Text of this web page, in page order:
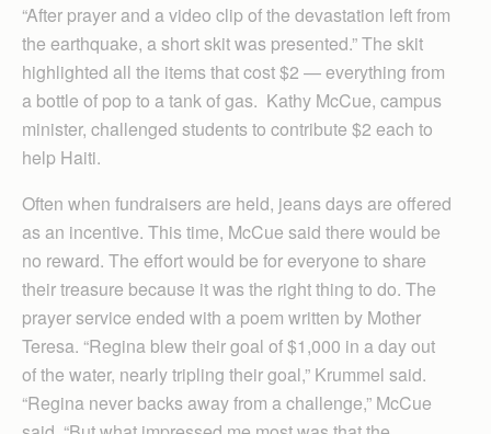
“After prayer and a video clip of the devastation left from
the earthquake, a short skit was presented.” The skit
highlighted all the items that cost $2 — everything from
a bottle of pop to a tank of gas. Kathy McCue, campus
minister, challenged students to contribute $2 each to
help Haiti.
Often when fundraisers are held, jeans days are offered
as an incentive. This time, McCue said there would be
no reward. The effort would be for everyone to share
their treasure because it was the right thing to do. The
prayer service ended with a poem written by Mother
Teresa. “Regina blew their goal of $1,000 in a day out
of the water, nearly tripling their goal,” Krummel said.
“Regina never backs away from a challenge,” McCue